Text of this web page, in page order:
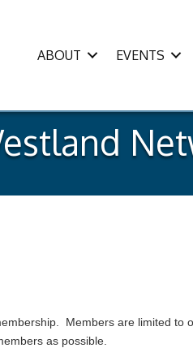
ABOUT EVENTS
Members are limited to
as possible.